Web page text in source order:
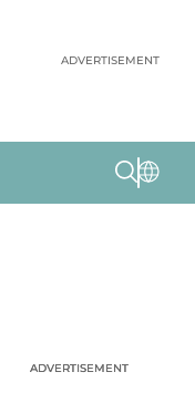
ADVERTISEMENT
ADVERTISEMENT
ADVERTISEMENT